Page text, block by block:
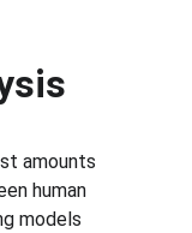
amounts
human
models